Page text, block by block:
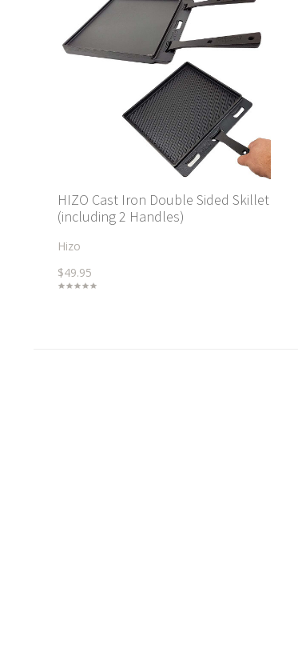
HIZO Cast Iron Double Sided Skillet
(including 2 Handles)
Hizo
$49.95